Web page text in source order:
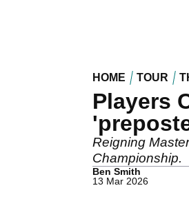
HOME TOUR
Players
Reigning
Championship.
Ben Smith
13 Mar 2026